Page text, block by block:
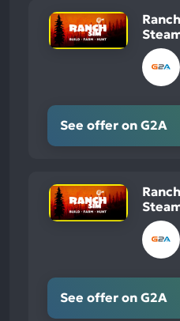
See offer on G2A
See offer on G2A